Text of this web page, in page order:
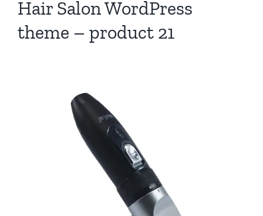
Hair Salon WordPress
theme – product 21